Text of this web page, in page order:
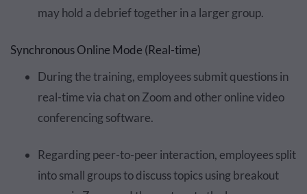
may hold a debrief together in a larger group.
Synchronous Online Mode (Real-time)
During the training, employees submit questions in
real-time via chat on Zoom and other online video
conferencing software.
Regarding peer-to-peer interaction, employees split
into small groups to discuss topics using breakout